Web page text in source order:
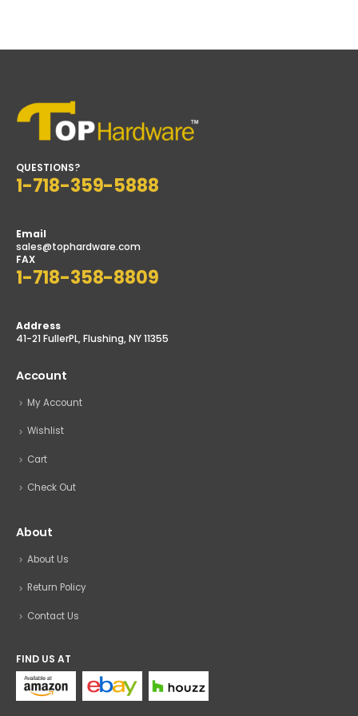
QUESTIONS?
1-718-359-5888
Email
sales@tophardware.com
FAX
1-718-358-8809
Address
41-21 FullerPL, Flushing, NY 11355
Account
My Account
Wishlist
Cart
Check Out
About
About Us
Return Policy
Contact Us
FIND US AT